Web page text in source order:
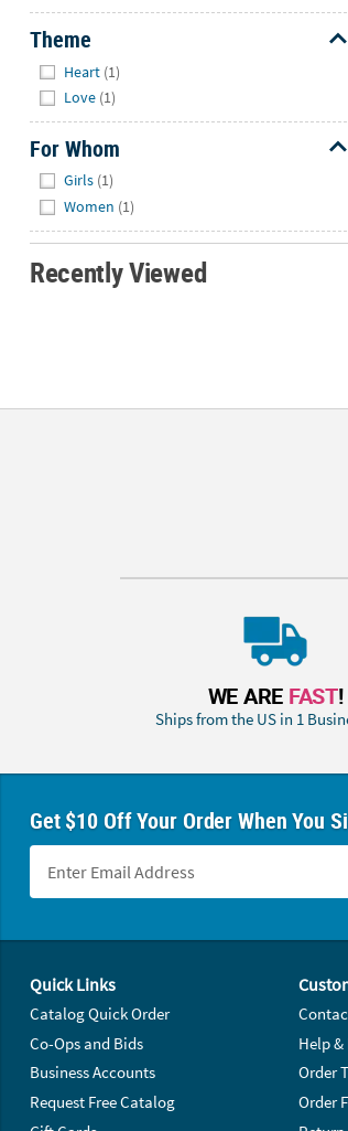
Theme
Heart (1)
Love (1)
For Whom
Girls (1)
Women (1)
Recently Viewed
WE ARE FAST!
Ships from the US in 1
Get $10 Off Your Order When You
Quick Links
Catalog Quick Order
Co-Ops and Bids
Business Accounts
Request Free Catalog
Help &
Order
Order